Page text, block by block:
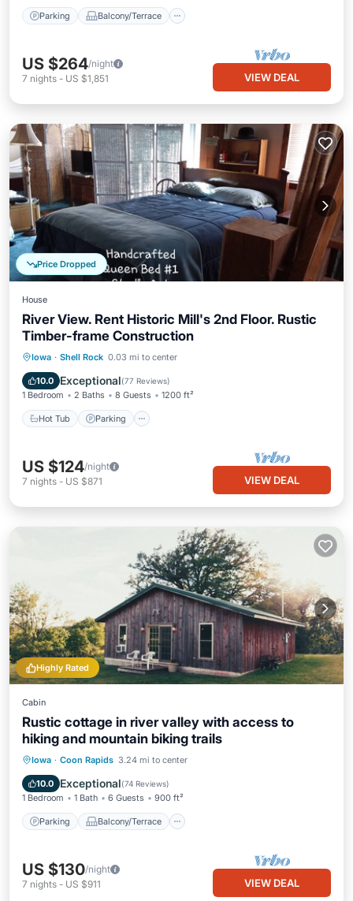
Parking Balcony/Terrace
US $264/night
7 nights - US $1,851 VIEW DEAL
Price Dropped
House
River View. Rent Historic Mill's 2nd Floor. Rustic
Timber-frame Construction
Iowa · Shell Rock 0.03 mi to center
10.0 Exceptional(77 Reviews)
1 Bedroom 2 Baths 8 Guests 1200 ft²
Hot Tub Parking
Hot Tub Parking
Kitchen
US $124/night
7 nights - US $871 VIEW DEAL
Highly Rated
Cabin
Rustic cottage in river valley with access to
hiking and mountain biking trails
Iowa · Coon Rapids 3.24 mi to center
10.0 Exceptional(74 Reviews)
1 Bedroom 1 Bath 6 Guests 900 ft²
Parking Balcony/Terrace
Parking Balcony/Terrace
Air Conditioner
US $130/night
7 nights - US $911 VIEW DEAL